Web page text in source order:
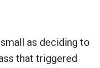
as deciding to
that triggered